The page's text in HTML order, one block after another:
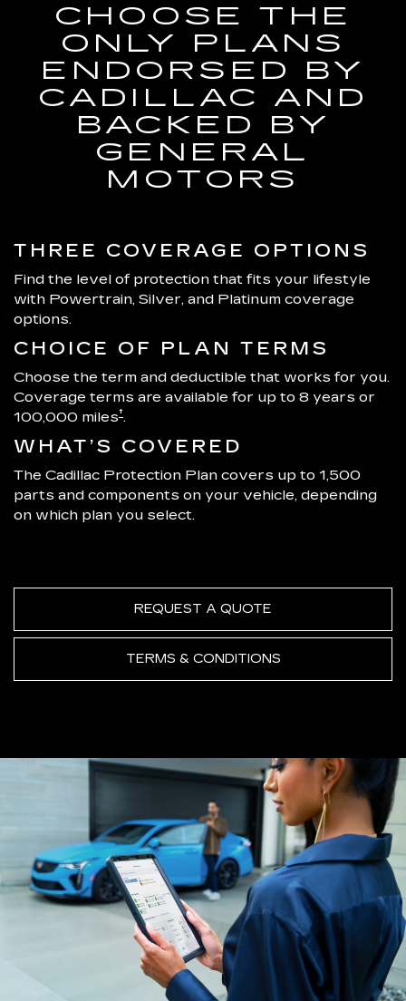
CHOOSE THE
ONLY PLANS
ENDORSED BY
CADILLAC AND
BACKED BY
GENERAL
MOTORS
THREE COVERAGE OPTIONS
Find the level of protection that fits your lifestyle
with Powertrain, Silver, and Platinum coverage
options.
CHOICE OF PLAN TERMS
Choose the term and deductible that works for you.
Coverage terms are available for up to 8 years or
100,000 miles†.
WHAT’S COVERED
The Cadillac Protection Plan covers up to 1,500
parts and components on your vehicle, depending
on which plan you select.
REQUEST A QUOTE
TERMS & CONDITIONS